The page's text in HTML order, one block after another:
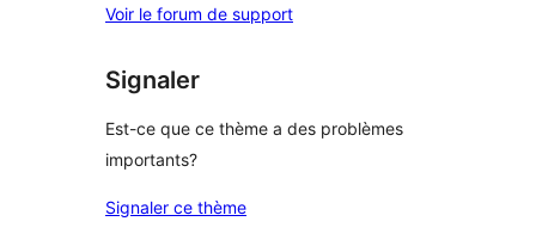
Voir le forum de support
Signaler
Est-ce que ce thème a des problèmes
importants?
Signaler ce thème